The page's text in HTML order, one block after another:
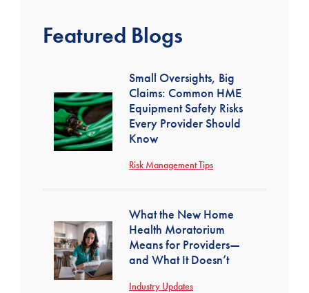
Featured Blogs
Small Oversights, Big
Claims: Common HME
Equipment Safety Risks
Every Provider Should
Know
Risk Management Tips
What the New Home
Health Moratorium
Means for Providers—
and What It Doesn’t
Industry Updates